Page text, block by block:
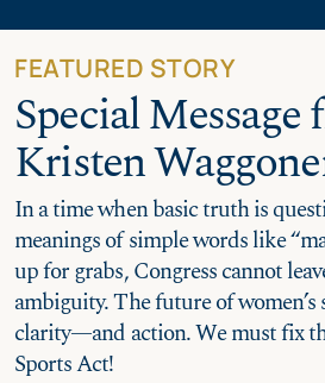
FEATURED STORY
Special Message
Kristen
In a time when basic truth is
meanings of simple words like
up for grabs, Congress cannot
ambiguity. The future of women’s
clarity—and action. We must fix
Sports Act!